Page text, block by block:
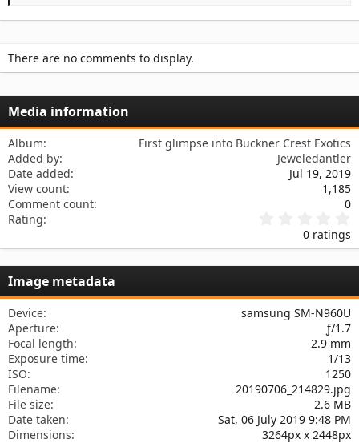
There are no comments to display.
Media information
Album
First glimpse into Buckner Crest Exotics
Added by
Jeweledantler
Date added
Jul 19, 2019
View count
1,185
Comment count
0
Rating
s
a
(
0 ratings
Image metadata
Device
samsung SM-N960U
Aperture
ƒ/1.7
Focal length
2.9 mm
Exposure time
1/13
ISO
1250
Filename
20190706_214829.jpg
File size
2.6 MB
Date taken
Sat, 06 July 2019 9:48 PM
Dimensions
3264px x 2448px